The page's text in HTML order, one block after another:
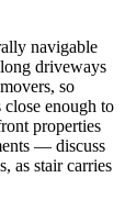
navigable
driveways
so
enough to
properties
— discuss
as stair carries